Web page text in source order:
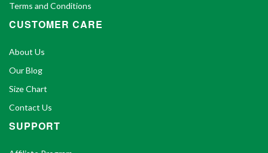
Terms and Conditions
CUSTOMER CARE
About Us
Our Blog
Size Chart
Contact Us
SUPPORT